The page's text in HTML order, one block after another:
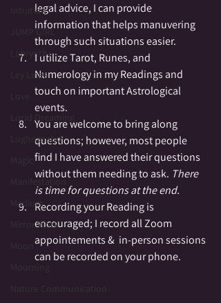
Intuition
JUMP GIRL
Labrynth
Ley Lines
Love
Lucid Dreaming
Lughnasahd
Magic
Manifestation
Medium
Mirror Work
Nature Communication
legal advice, I can provide
information that helps manuvering
through such situations easier.
I utilize Tarot, Runes, and
Numerology in my Readings and
touch on important Astrological
events.
You are welcome to bring along
questions; however, most people
find I have answered their questions
without them needing to ask. There
is time for questions at the end.
Recording your Reading is
encouraged; I record all Zoom
appointements &  in-person sessions
can be recorded on your phone.